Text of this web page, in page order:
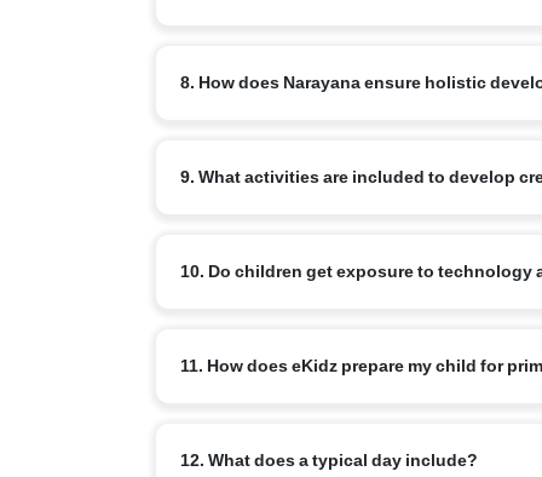
Teachers provide personal attention to help every
8. How does Narayana ensure holistic
games are carefully woven into daily routines.
9. What activities are included to develop
leadership qualities.
10. Do children get exposure to technology
games, engaging simulations and interactive
11. How does eKidz prepare my child for
confidence and curiosity intact.
12. What does a typical day include?